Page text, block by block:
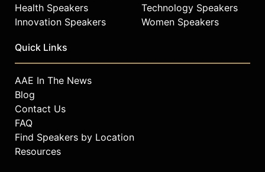
Health Speakers
Innovation Speakers
Technology Speakers
Women Speakers
Quick Links
AAE In The News
Blog
Contact Us
FAQ
Find Speakers by Location
Resources